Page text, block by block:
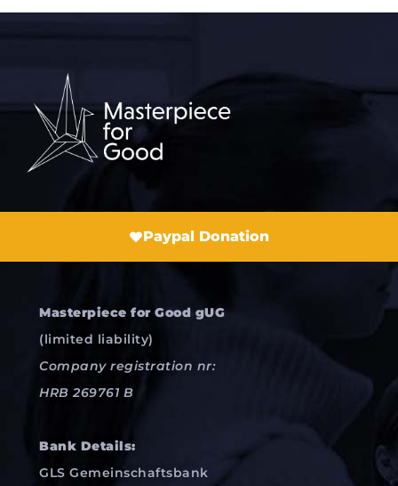
Masterpiece for Good gUG
(limited liability)
Company registration nr:
HRB 269761 B
Bank Details:
GLS Gemeinschaftsbank
Paypal Donation